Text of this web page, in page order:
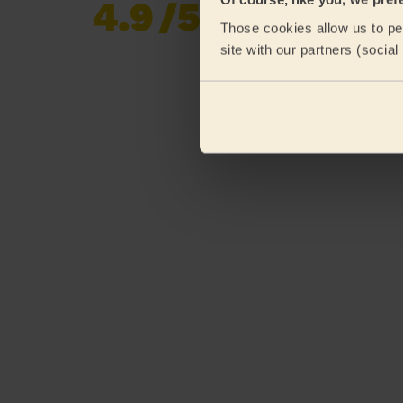
Those cookies allow us to
site with our partners
4.9/5
Already 620,276
reviews collected by
eKomi